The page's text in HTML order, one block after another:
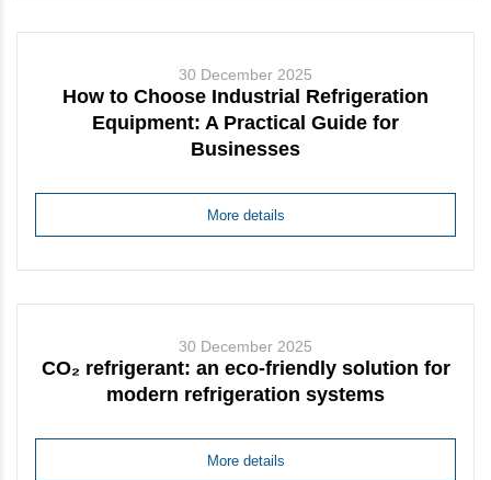
30 December 2025
How to Choose Industrial Refrigeration
Equipment: A Practical Guide for
Businesses
More details
30 December 2025
CO₂ refrigerant: an eco-friendly solution for
modern refrigeration systems
More details